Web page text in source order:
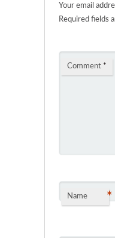
Your email
Required fields
Comment *
Name *